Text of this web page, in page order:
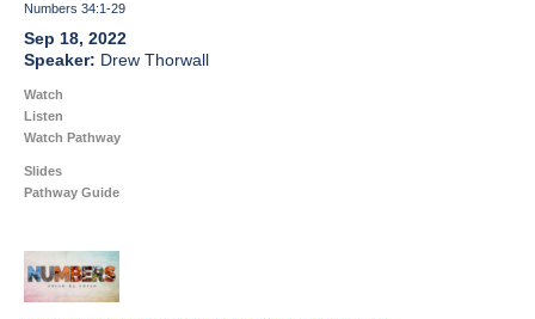
Numbers 34:1-29
Sep 18, 2022
Drew Thorwall
Watch
Listen
Watch Pathway
Slides
Pathway Guide